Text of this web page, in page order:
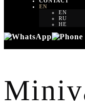
EN
EN
RU
HE